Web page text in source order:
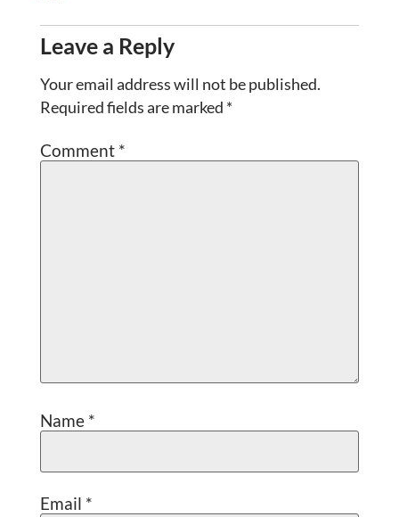
Leave a Reply
Your email address will not be published.
Required fields are marked *
Comment *
Name *
Email *